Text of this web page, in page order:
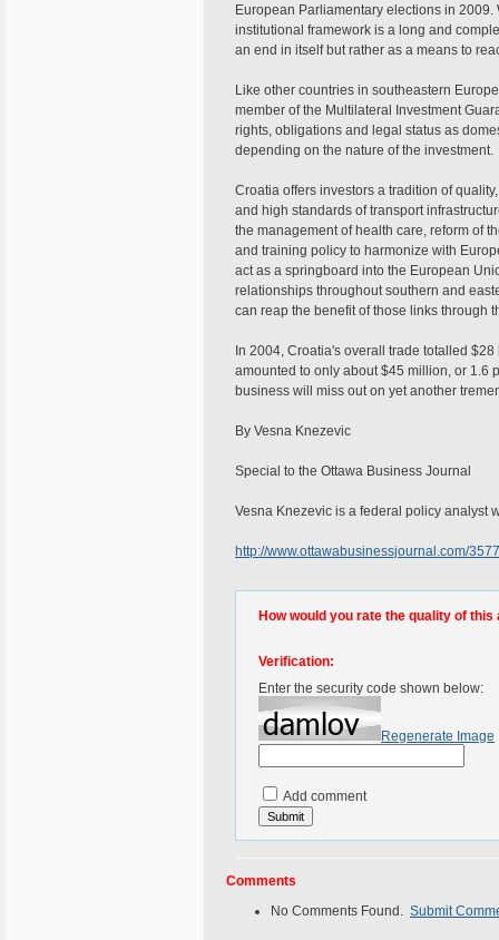
European Parliamentary elections in
institutional framework is a long and
an end in itself but rather as a means to
Like other countries in southeastern
member of the Multilateral Investment
rights, obligations and legal status as
depending on the nature of the investment.
Croatia offers investors a tradition of
and high standards of transport
the management of health care, reform of
and training policy to harmonize with
act as a springboard into the European
relationships throughout southern and
can reap the benefit of those links through
In 2004, Croatia's overall trade totalled
amounted to only about $45 million, or 1.6
business will miss out on yet another
By Vesna Knezevic
Special to the Ottawa Business Journal
Vesna Knezevic is a federal policy analyst
http://www.ottawabusinessjournal.com/
How would you rate the quality of this
Verification:
Enter the security code shown below:
Regenerate Image
Add comment
Comments
No Comments Found. Submit